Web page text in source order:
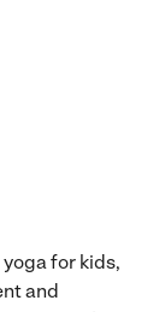
for kids,
and